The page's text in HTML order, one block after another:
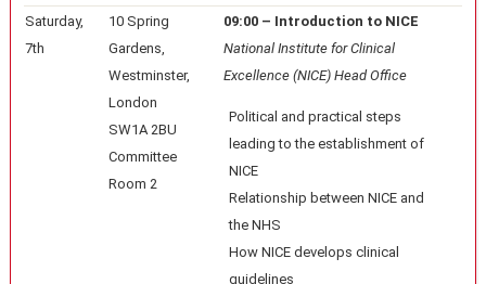
Saturday,
7th
10 Spring
Gardens,
Westminster,
London
SW1A 2BU
Committee
Room 2
09:00 – Introduction to NICE
National Institute for Clinical
Excellence (NICE) Head Office
Political and practical steps
leading to the establishment of
NICE
Relationship between NICE and
the NHS
How NICE develops clinical
guidelines